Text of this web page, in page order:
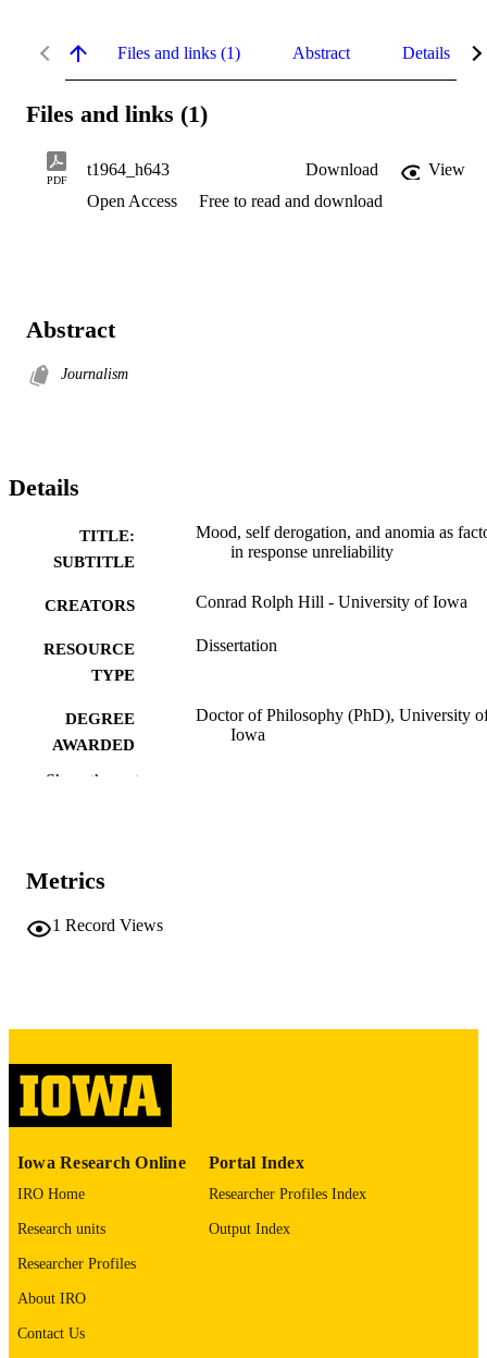
Files and links (1) Abstract Details
Files and links (1)
PDF
t1964_h643 Download
View
Open Access
Free to read and download
Abstract
Journalism
Details
TITLE:
SUBTITLE
Mood, self derogation, and anomia as
in response unreliability
CREATORS Conrad Rolph Hill - University of Iowa
RESOURCE
TYPE
Dissertation
DEGREE
AWARDED
Doctor of Philosophy (PhD), University
Iowa
LANGUAGE
UNIT
IDENTIFIER
9985152156502771
Show the rest
Metrics
1 Record Views
Iowa Research Online
IRO Home
Research units
Researcher Profiles
About IRO
Contact Us
Portal Index
Researcher Profiles Index
Output Index